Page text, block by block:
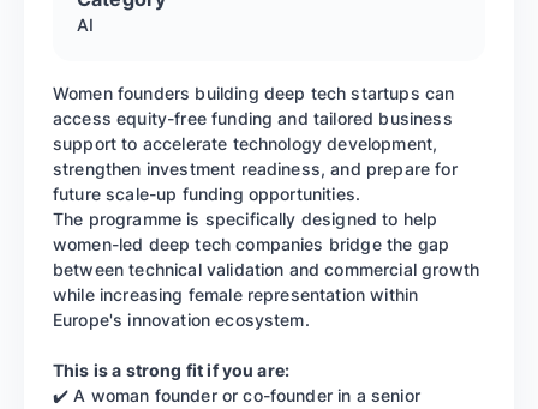
AI
Women founders building deep tech startups can
access equity-free funding and tailored business
support to accelerate technology development,
strengthen investment readiness, and prepare for
future scale-up funding opportunities.
The programme is specifically designed to help
women-led deep tech companies bridge the gap
between technical validation and commercial growth
while increasing female representation within
Europe's innovation ecosystem.
This is a strong fit if you are:
✔️ A woman founder or co-founder in a senior